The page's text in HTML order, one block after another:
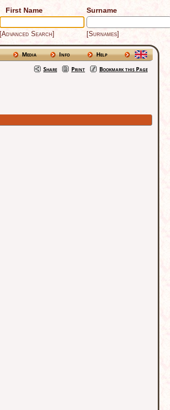
First Name Surname
[Advanced Search] [Surnames]
Media Info
Help
Share
Print Bookmark this Page